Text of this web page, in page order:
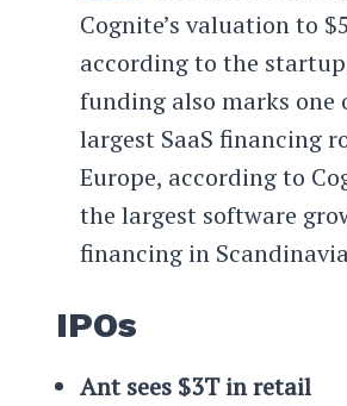
Cognite’s valuation to
according to the
funding also marks one
largest SaaS financing
Europe, according to
the largest software
financing in
IPOs
Ant sees $3T in retail